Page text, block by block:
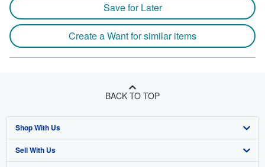
Save for Later
Create a Want for similar items
BACK TO TOP
Shop With Us
Advanced Search
Sell With Us